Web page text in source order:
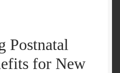
Postnatal
for New